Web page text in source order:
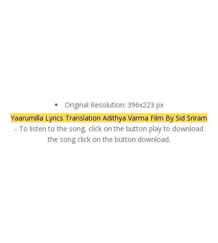
Original Resolution: 396x223 px
Yaarumilla Lyrics Translation Adithya Varma Film By Sid Sriram
- To listen to the song, click on the button play to download
the song click on the button download.